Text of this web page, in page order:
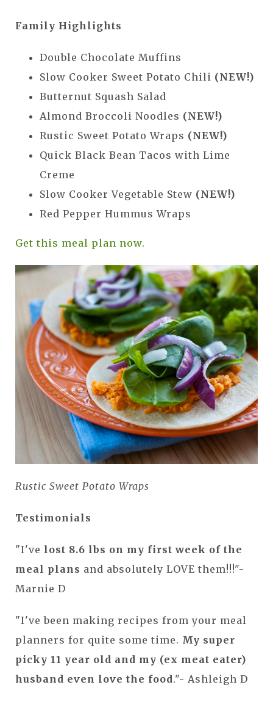
Family Highlights
Double Chocolate Muffins
Slow Cooker Sweet Potato Chili (NEW!)
Butternut Squash Salad
Almond Broccoli Noodles (NEW!)
Rustic Sweet Potato Wraps (NEW!)
Quick Black Bean Tacos with Lime
Creme
Slow Cooker Vegetable Stew (NEW!)
Red Pepper Hummus Wraps
Get this meal plan now.
Rustic Sweet Potato Wraps
Testimonials
"I've lost 8.6 lbs on my first week of the
meal plans and absolutely LOVE them!!!"-
Marnie D
"I've been making recipes from your meal
planners for quite some time. My super
picky 11 year old and my (ex meat eater)
husband even love the food."- Ashleigh D